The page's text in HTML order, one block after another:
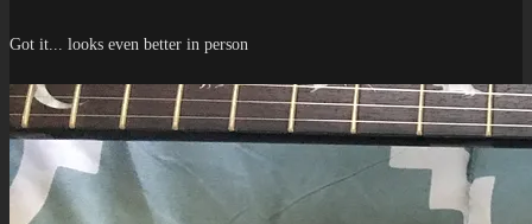
Got it... looks even better in person